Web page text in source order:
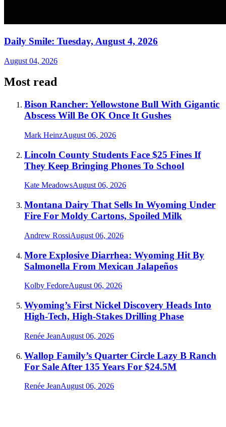
Daily Smile: Tuesday, August 4, 2026
August 04, 2026
Most read
Bison Rancher: Yellowstone Bull With Gigantic
Abscess Will Be OK Once It Gushes
Mark HeinzAugust 06, 2026
Lincoln County Students Face $25 Fines If
They Keep Bringing Phones To School
Kate MeadowsAugust 06, 2026
Montana Dairy That Sells In Wyoming Under
Fire For Moldy Cartons, Spoiled Milk
Andrew RossiAugust 06, 2026
More Explosive Diarrhea: Wyoming Hit By
Salmonella From Mexican Jalapeños
Kolby FedoreAugust 06, 2026
Wyoming’s First Nickel Discovery Heads Into
High-Tech, High-Stakes Drilling Phase
Renée JeanAugust 06, 2026
Wallop Family’s Quarter Circle Lazy B Ranch
For Sale After 135 Years For $24.5M
Renée JeanAugust 06, 2026